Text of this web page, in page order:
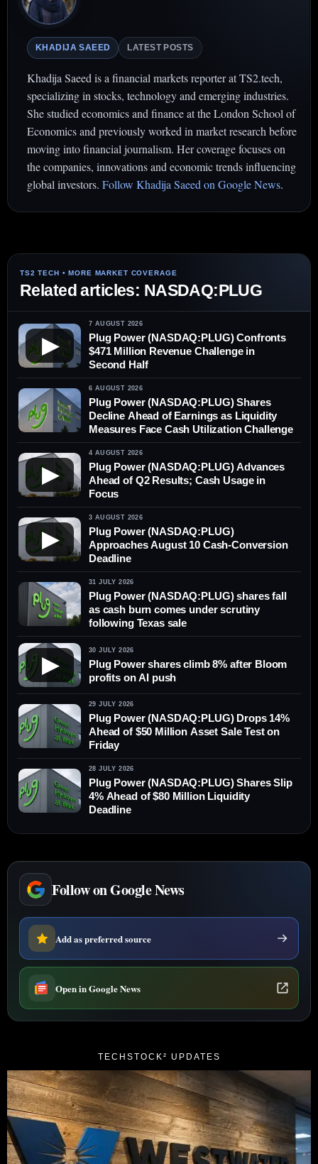
KHADIJA SAEED LATEST POSTS
Khadija Saeed is a financial markets reporter at TS2.tech,
specializing in stocks, technology and emerging industries.
She studied economics and finance at the London School of
Economics and previously worked in market research before
moving into financial journalism. Her coverage focuses on
the companies, innovations and economic trends influencing
global investors. Follow Khadija Saeed on Google News.
Related articles: NASDAQ:PLUG
▶
7 AUGUST 2026
Plug Power (NASDAQ:PLUG) Confronts
$471 Million Revenue Challenge in
Second Half
6 AUGUST 2026
Plug Power (NASDAQ:PLUG) Shares
Decline Ahead of Earnings as Liquidity
Measures Face Cash Utilization Challenge
▶
4 AUGUST 2026
Plug Power (NASDAQ:PLUG) Advances
Ahead of Q2 Results; Cash Usage in
Focus
▶
3 AUGUST 2026
Plug Power (NASDAQ:PLUG)
Approaches August 10 Cash-Conversion
Deadline
31 JULY 2026
Plug Power (NASDAQ:PLUG) shares fall
as cash burn comes under scrutiny
following Texas sale
▶
30 JULY 2026
Plug Power shares climb 8% after Bloom
profits on AI push
29 JULY 2026
Plug Power (NASDAQ:PLUG) Drops 14%
Ahead of $50 Million Asset Sale Test on
Friday
28 JULY 2026
Plug Power (NASDAQ:PLUG) Shares Slip
4% Ahead of $80 Million Liquidity
Deadline
Follow on Google News
Add as preferred source
Open in Google News
TECHSTOCK² UPDATES